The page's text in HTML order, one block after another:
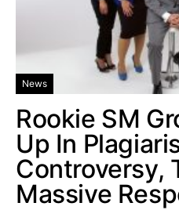
News
Rookie SM
Up In
Controversy,
Massive